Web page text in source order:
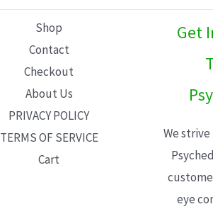
Shop
Contact
Checkout
About Us
PRIVACY POLICY
TERMS OF SERVICE
Cart
Get
We
eye